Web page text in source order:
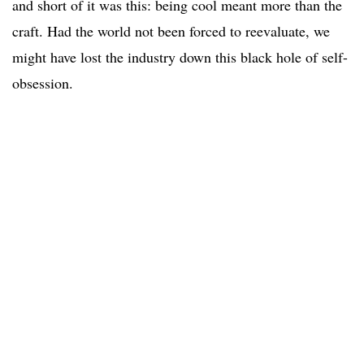
and short of it was this: being cool meant more than the
craft. Had the world not been forced to reevaluate, we
might have lost the industry down this black hole of self-
obsession.